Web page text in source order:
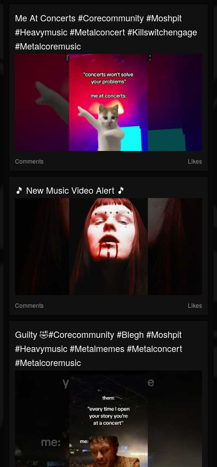
Me At Concerts #corecommunity #moshpit
#heavymusic #metalconcert #killswitchengage
#metalcoremusic
Comments Likes
🎵 New Music Video Alert 🎵
Comments Likes
Guilty 🤣#corecommunity #blegh #moshpit
#heavymusic #metalmemes #metalconcert
#metalcoremusic